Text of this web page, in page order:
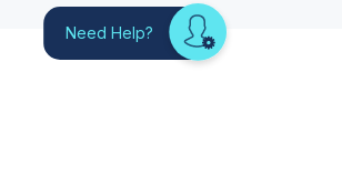
Need Help? Looking
for